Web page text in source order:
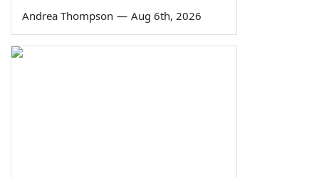
Andrea Thompson — Aug 6th, 2026